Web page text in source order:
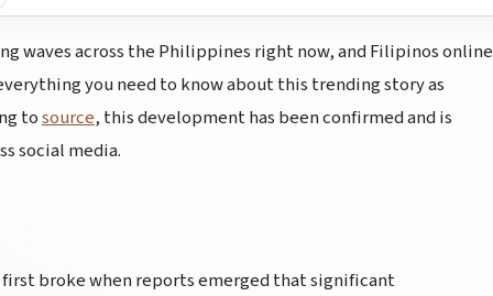
waves across the Philippines right now, and Filipinos online
you need to know about this trending story as
tosource, this development has been confirmed and is
social media.
broke when reports emerged that significant